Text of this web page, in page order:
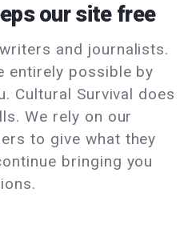
our site free
and journalists.
entirely possible by
Cultural Survival does
We rely on our
to give what they
bringing you